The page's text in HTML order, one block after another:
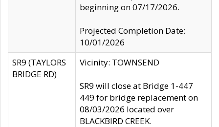
beginning on 07/17/2026.
Projected Completion Date:
10/01/2026
SR9 (TAYLORS
BRIDGE RD)
Vicinity: TOWNSEND
SR9 will close at Bridge 1-447
449 for bridge replacement on
08/03/2026 located over
BLACKBIRD CREEK.